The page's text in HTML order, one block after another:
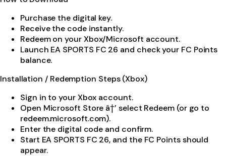
Purchase the digital key.
Receive the code instantly.
Redeem on your Xbox/Microsoft account.
Launch EA SPORTS FC 26 and check your FC Points
balance.
Installation / Redemption Steps (Xbox)
Sign in to your Xbox account.
Open Microsoft Store â†’ select Redeem (or go to
redeem.microsoft.com).
Enter the digital code and confirm.
Start EA SPORTS FC 26, and the FC Points should
appear.